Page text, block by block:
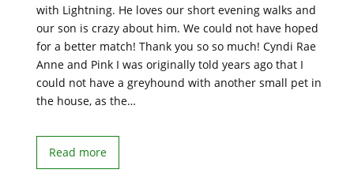
with Lightning. He loves our short evening walks and
our son is crazy about him. We could not have hoped
for a better match! Thank you so so much! Cyndi Rae
Anne and Pink I was originally told years ago that I
could not have a greyhound with another small pet in
the house, as the…
Read more